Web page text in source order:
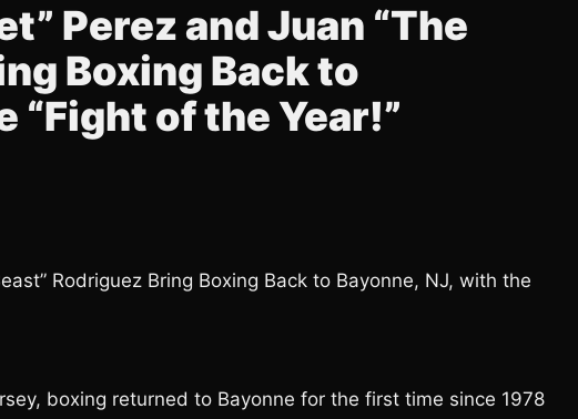
Perez and Juan “The
Boxing Back to
“Fight of the Year!”
Rodriguez Bring Boxing Back to Bayonne, NJ, with the
boxing returned to Bayonne for the first time since 1978